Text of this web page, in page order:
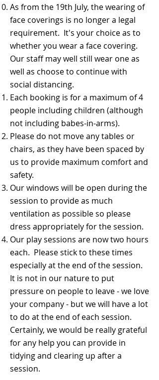
As from the 19th July, the wearing of
face coverings is no longer a legal
requirement. It's your choice as to
whether you wear a face covering.
Our staff may well still wear one as
well as choose to continue with
social distancing.
​Each booking is for a maximum of 4
people including children (although
not including babes-in-arms).
​Please do not move any tables or
chairs, as they have been spaced by
us to provide maximum comfort and
safety.
Our windows will be open during the
session to provide as much
ventilation as possible so please
dress appropriately for the session.
Our play sessions are now two hours
each. Please stick to these times
especially at the end of the session.
It is not in our nature to put
pressure on people to leave - we love
your company - but we will have a lot
to do at the end of each session.
Certainly, we would be really grateful
for any help you can provide in
tidying and clearing up after a
session.​​